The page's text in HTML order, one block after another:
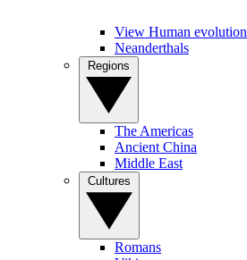
View Human evolution
Neanderthals
The Americas
Ancient China
Middle East
Romans